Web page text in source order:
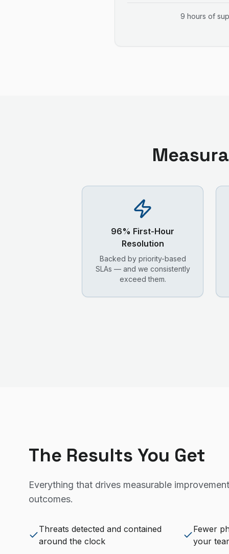
9 hours of
96% First-Hour
Resolution
Backed by priority-based
SLAs — and we consistently
exceed them.
The Results You Get
Everything that drives measurable
outcomes.
Threats detected and contained
around the clock
Fewer
your